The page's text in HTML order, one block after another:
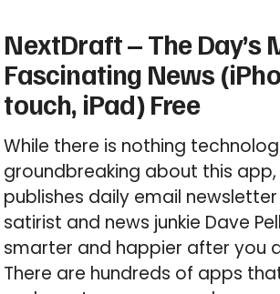
NextDraft – The Day’s
Fascinating News
touch, iPad) Free
While there is nothing
groundbreaking about this app,
publishes daily email
satirist and news junkie Dave
smarter and happier after you
There are hundreds of apps